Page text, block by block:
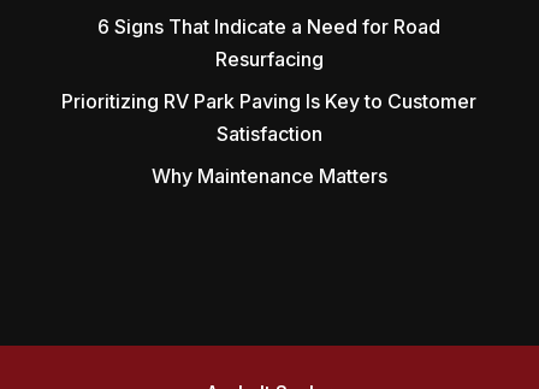
6 Signs That Indicate a Need for Road
Resurfacing
Prioritizing RV Park Paving Is Key to Customer
Satisfaction
Why Maintenance Matters